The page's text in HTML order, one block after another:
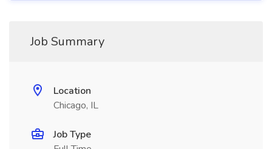
Job Summary
Location
Chicago, IL
Job Type